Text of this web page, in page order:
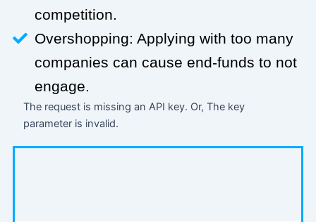
competition.
Overshopping: Applying with too many
companies can cause end-funds to not
engage.
The request is missing an API key. Or, The key
parameter is invalid.